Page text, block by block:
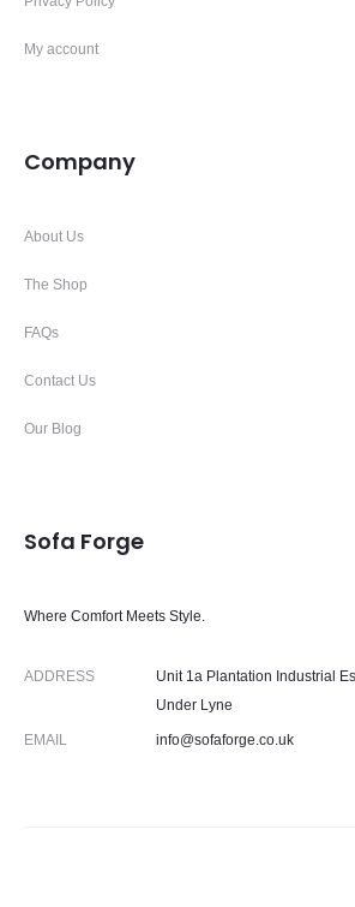
My account
Company
About Us
The Shop
FAQs
Contact Us
Our Blog
Sofa Forge
Where Comfort Meets Style.
ADDRESS
Unit 1a Plantation Industrial
Under Lyne
EMAIL info@sofaforge.co.uk